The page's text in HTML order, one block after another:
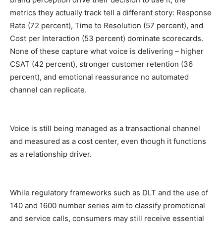
metrics they actually track tell a different story: Response
Rate (72 percent), Time to Resolution (57 percent), and
Cost per Interaction (53 percent) dominate scorecards.
None of these capture what voice is delivering – higher
CSAT (42 percent), stronger customer retention (36
percent), and emotional reassurance no automated
channel can replicate.
Voice is still being managed as a transactional channel
and measured as a cost center, even though it functions
as a relationship driver.
While regulatory frameworks such as DLT and the use of
140 and 1600 number series aim to classify promotional
and service calls, consumers may still receive essential